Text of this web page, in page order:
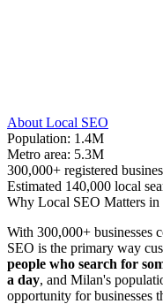
About Local SEO
Population: 1.4M
Metro area: 5.3M
300,000+ registered
Estimated 140,000 local
Why Local SEO Matters in
With 300,000+ businesses
SEO is the primary way
people who search for
a day, and Milan's
opportunity for businesses